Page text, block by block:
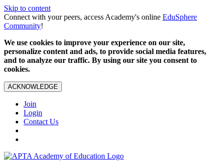
Skip to content
Connect with your peers, access Academy's online EduSphere
Community!
We use cookies to improve your experience on our site,
personalize content and ads, to provide social media features,
and to analyze our traffic. By using our site you consent to
cookies.
ACKNOWLEDGE
Join
Login
Contact Us